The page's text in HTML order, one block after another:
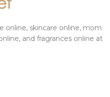
online, skincare online, mom
and fragrances online at